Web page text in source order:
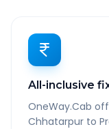
All-inclusive
OneWay.Cab
Chhatarpur to